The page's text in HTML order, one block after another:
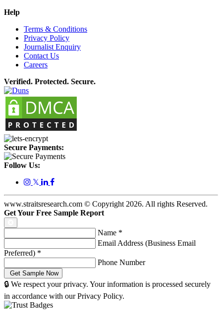
Help
Terms & Conditions
Privacy Policy
Journalist Enquiry
Contact Us
Careers
Verified. Protected. Secure.
Secure Payments:
Follow Us:
𝕏
www.straitsresearch.com © Copyright 2026. All rights Reserved.
Get Your Free Sample Report
Name *
Email Address (Business Email
Preferred) *
Phone Number
🔒 We respect your privacy. Your information is processed securely
in accordance with our Privacy Policy.